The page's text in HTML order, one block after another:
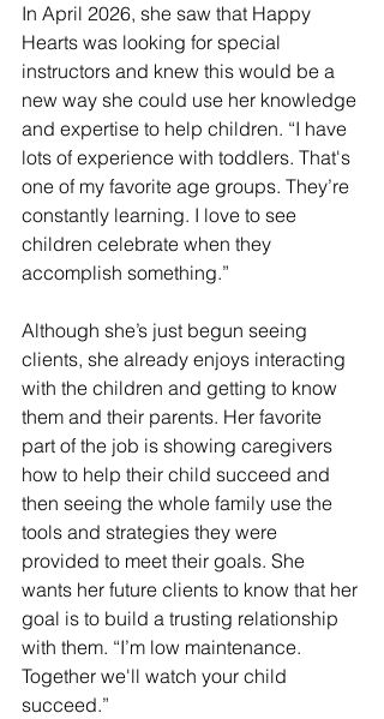
In April 2026, she saw that Happy
Hearts was looking for special
instructors and knew this would be a
new way she could use her knowledge
and expertise to help children. “I have
lots of experience with toddlers. That's
one of my favorite age groups. They’re
constantly learning. I love to see
children celebrate when they
accomplish something.”
Although she’s just begun seeing
clients, she already enjoys interacting
with the children and getting to know
them and their parents. Her favorite
part of the job is showing caregivers
how to help their child succeed and
then seeing the whole family use the
tools and strategies they were
provided to meet their goals. She
wants her future clients to know that her
goal is to build a trusting relationship
with them. “I’m low maintenance.
Together we'll watch your child
succeed.”